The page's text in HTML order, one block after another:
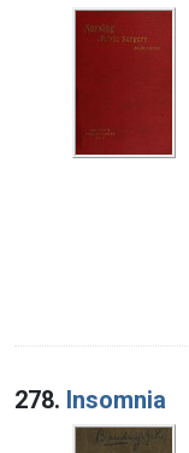
278. Insomnia